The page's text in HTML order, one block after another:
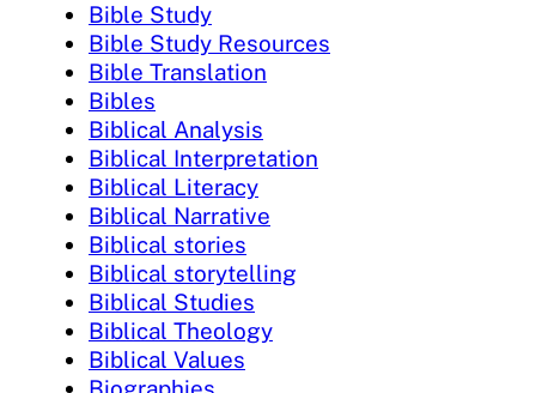
Bible Study
Bible Study Resources
Bible Translation
Bibles
Biblical Analysis
Biblical Interpretation
Biblical Literacy
Biblical Narrative
Biblical stories
Biblical storytelling
Biblical Studies
Biblical Theology
Biblical Values